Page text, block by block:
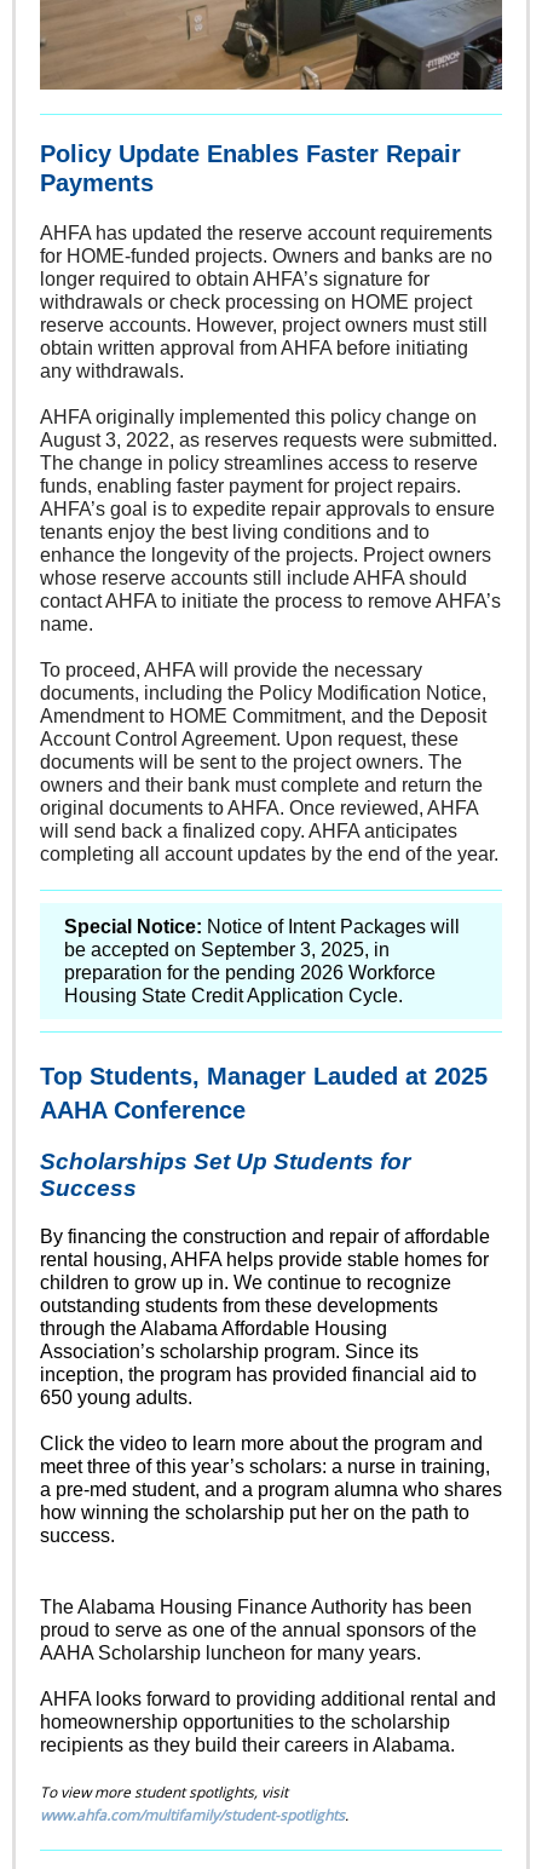
Policy Update Enables Faster Repair
Payments
AHFA has updated the reserve account requirements
for HOME-funded projects. Owners and banks are no
longer required to obtain AHFA’s signature for
withdrawals or check processing on HOME project
reserve accounts. However, project owners must still
obtain written approval from AHFA before initiating
any withdrawals.
AHFA originally implemented this policy change on
August 3, 2022, as reserves requests were submitted.
The change in policy streamlines access to reserve
funds, enabling faster payment for project repairs.
AHFA’s goal is to expedite repair approvals to ensure
tenants enjoy the best living conditions and to
enhance the longevity of the projects. Project owners
whose reserve accounts still include AHFA should
contact AHFA to initiate the process to remove AHFA’s
name.
To proceed, AHFA will provide the necessary
documents, including the Policy Modification Notice,
Amendment to HOME Commitment, and the Deposit
Account Control Agreement. Upon request, these
documents will be sent to the project owners. The
owners and their bank must complete and return the
original documents to AHFA. Once reviewed, AHFA
will send back a finalized copy. AHFA anticipates
completing all account updates by the end of the year.
Special Notice: Notice of Intent Packages will
be accepted on September 3, 2025, in
preparation for the pending 2026 Workforce
Housing State Credit Application Cycle.
Top Students, Manager Lauded at 2025
AAHA Conference
Scholarships Set Up Students for
Success
By financing the construction and repair of affordable
rental housing, AHFA helps provide stable homes for
children to grow up in. We continue to recognize
outstanding students from these developments
through the Alabama Affordable Housing
Association’s scholarship program. Since its
inception, the program has provided financial aid to
650 young adults.
Click the video to learn more about the program and
meet three of this year’s scholars: a nurse in training,
a pre-med student, and a program alumna who shares
how winning the scholarship put her on the path to
success.
The Alabama Housing Finance Authority has been
proud to serve as one of the annual sponsors of the
AAHA Scholarship luncheon for many years.
AHFA looks forward to providing additional rental and
homeownership opportunities to the scholarship
recipients as they build their careers in Alabama.
To view more student spotlights, visit
www.ahfa.com/multifamily/student-spotlights.